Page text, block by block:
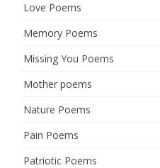
Love Poems
Memory Poems
Missing You Poems
Mother poems
Nature Poems
Pain Poems
Patriotic Poems